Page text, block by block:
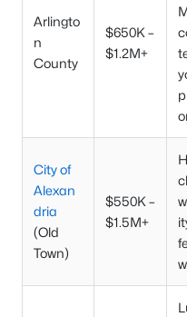
Arlingto
n
County
$650K –
$1.2M+
City of
Alexan
dria
(Old
Town)
$550K –
$1.5M+